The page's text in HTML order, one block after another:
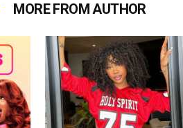
MORE FROM AUTHOR